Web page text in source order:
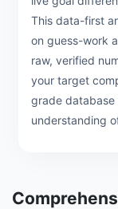
This data-first
on guess-work
raw, verified
your target
grade
understanding